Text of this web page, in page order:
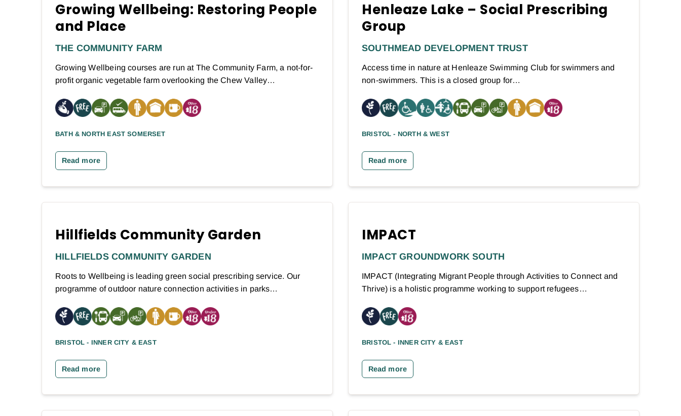
Growing Wellbeing: Restoring People
and Place
THE COMMUNITY FARM
Growing Wellbeing courses are run at The Community Farm, a not-for-
profit organic vegetable farm overlooking the Chew Valley…
BATH & NORTH EAST SOMERSET
Read more
Henleaze Lake – Social Prescribing
Group
SOUTHMEAD DEVELOPMENT TRUST
Access time in nature at Henleaze Swimming Club for swimmers and
non-swimmers. This is a closed group for…
BRISTOL - NORTH & WEST
Read more
Hillfields Community Garden
HILLFIELDS COMMUNITY GARDEN
Roots to Wellbeing is leading green social prescribing service. Our
programme of outdoor nature connection activities in parks…
BRISTOL - INNER CITY & EAST
Read more
IMPACT
IMPACT GROUNDWORK SOUTH
IMPACT (Integrating Migrant People through Activities to Connect and
Thrive) is a holistic programme working to support refugees…
BRISTOL - INNER CITY & EAST
Read more